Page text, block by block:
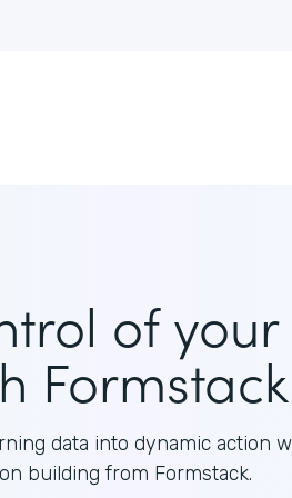
of your
Formstack
data into dynamic action
building from Formstack.